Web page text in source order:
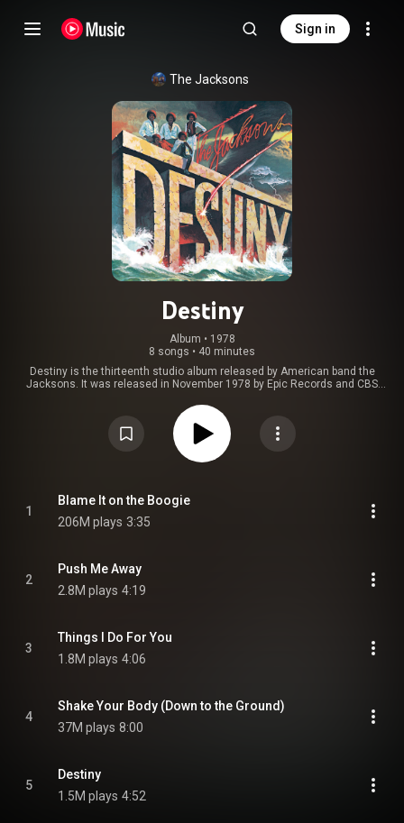
Sign in
The Jacksons
Destiny
Album • 1978
8 songs • 40 minutes
Destiny is the thirteenth studio album released by American band the
Jacksons. It was released in November 1978 by Epic Records and CBS
they had complete artistic control, producing it themselves after previously
working under the supervision of Philadelphia soul creators Gamble and
Huff. Including the international hits "Blame It on the Boogie" and "Shake
Your Body", the album would eventually sell over four million copies
worldwide, two million in America during its initial run and another two
Commons Attribution CC-BY-SA 3.0 (
https://creativecommons.org/licenses/...
1
Blame It on the Boogie
206M plays 3:35
2
Push Me Away
2.8M plays 4:19
3
Things I Do For You
1.8M plays 4:06
4
Shake Your Body (Down to the Ground)
37M plays 8:00
5
Destiny
1.5M plays 4:52